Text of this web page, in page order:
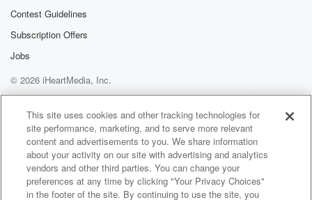
Contest Guidelines
Subscription Offers
Jobs
© 2026 iHeartMedia, Inc.
Help
Privacy Policy
Your Privacy Choices
Terms of Use
AdChoices
This site uses cookies and other tracking technologies for
site performance, marketing, and to serve more relevant
content and advertisements to you. We share information
about your activity on our site with advertising and analytics
vendors and other third parties. You can change your
preferences at any time by clicking "Your Privacy Choices"
in the footer of the site. By continuing to use the site, you